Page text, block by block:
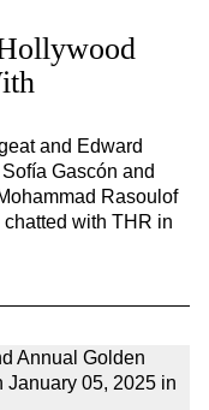
and Edward
Gascón and
Rasoulof
with THR in